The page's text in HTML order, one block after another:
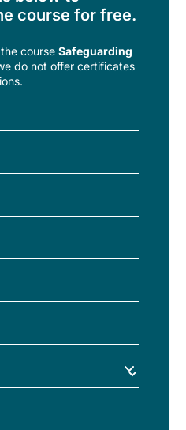
course for free.
thecourseSafeguarding
do not offer certificates